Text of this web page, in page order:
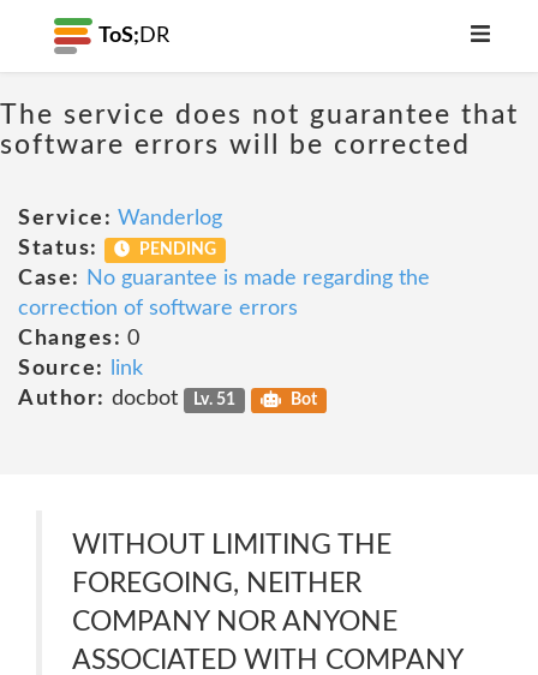
ToS; DR
The service does not guarantee that
software errors will be corrected
Service: Wanderlog
Status:
PENDING
Case:
No guarantee is made regarding the
correction of software errors
Changes: 0
Source:
link
Author: docbot Lv. 51 Bot
WITHOUT LIMITING THE
FOREGOING, NEITHER
COMPANY NOR ANYONE
ASSOCIATED WITH COMPANY